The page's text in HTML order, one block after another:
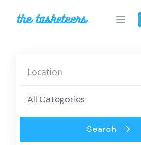
All Categories
Search